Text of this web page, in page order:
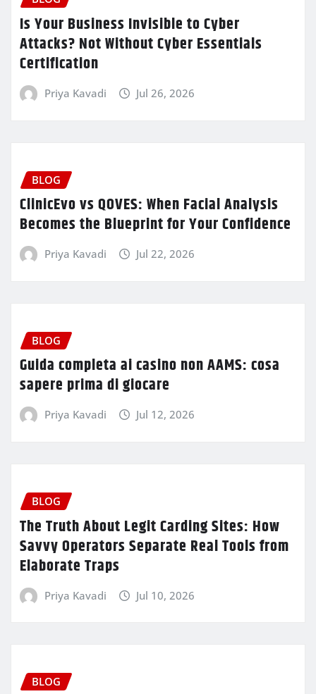
Is Your Business Invisible to Cyber
Attacks? Not Without Cyber Essentials
Certification
Priya Kavadi Jul 26, 2026
BLOG
ClinicEvo vs QOVES: When Facial Analysis
Becomes the Blueprint for Your Confidence
Priya Kavadi Jul 22, 2026
BLOG
Guida completa ai casino non AAMS: cosa
sapere prima di giocare
Priya Kavadi Jul 12, 2026
BLOG
The Truth About Legit Carding Sites: How
Savvy Operators Separate Real Tools from
Elaborate Traps
Priya Kavadi Jul 10, 2026
BLOG